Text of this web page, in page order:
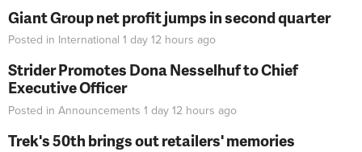
Giant Group net profit jumps in second quarter
Posted in International 1 day 12 hours ago
Strider Promotes Dona Nesselhuf to Chief
Executive Officer
Posted in Announcements 1 day 12 hours ago
Trek's 50th brings out retailers' memories